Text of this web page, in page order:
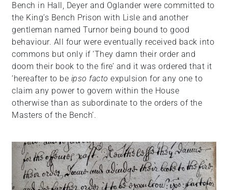
Bench in Hall, Deyer and Oglander were committed to
the King’s Bench Prison with Lisle and another
gentleman named Turnor being bound to good
behaviour. All four were eventually received back into
commons but only if ‘They damn their order and
doom their book to the fire’ and it was ordered that it
‘hereafter to be ipso facto expulsion for any one to
claim any power to govern within the House
otherwise than as subordinate to the orders of the
Masters of the Bench’.